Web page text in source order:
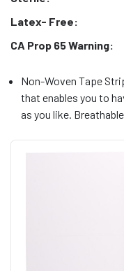
Latex- Free:
CA Prop 65 Warning:
Non-Woven Tape
that enables you to
as you like.